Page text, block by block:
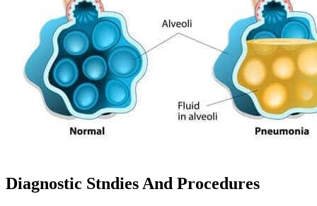
Diagnostic Stndies And Procedures